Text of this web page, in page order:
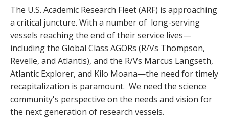
The U.S. Academic Research Fleet (ARF) is approaching
a critical juncture. With a number of long-serving
vessels reaching the end of their service lives—
including the Global Class AGORs (R/Vs Thompson,
Revelle, and Atlantis), and the R/Vs Marcus Langseth,
Atlantic Explorer, and Kilo Moana—the need for timely
recapitalization is paramount. We need the science
community's perspective on the needs and vision for
the next generation of research vessels.